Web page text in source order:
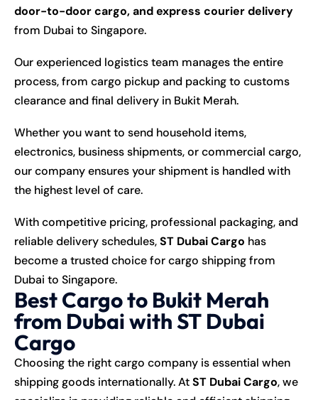
door-to-door cargo, and express courier delivery
from Dubai to Singapore.
Our experienced logistics team manages the entire
process, from cargo pickup and packing to customs
clearance and final delivery in Bukit Merah.
Whether you want to send household items,
electronics, business shipments, or commercial cargo,
our company ensures your shipment is handled with
the highest level of care.
With competitive pricing, professional packaging, and
reliable delivery schedules,ST Dubai Cargo has
become a trusted choice for cargo shipping from
Dubai to Singapore.
Best Cargo to Bukit Merah
from Dubai with ST Dubai
Cargo
Choosing the right cargo company is essential when
shipping goods internationally. AtST Dubai Cargo, we